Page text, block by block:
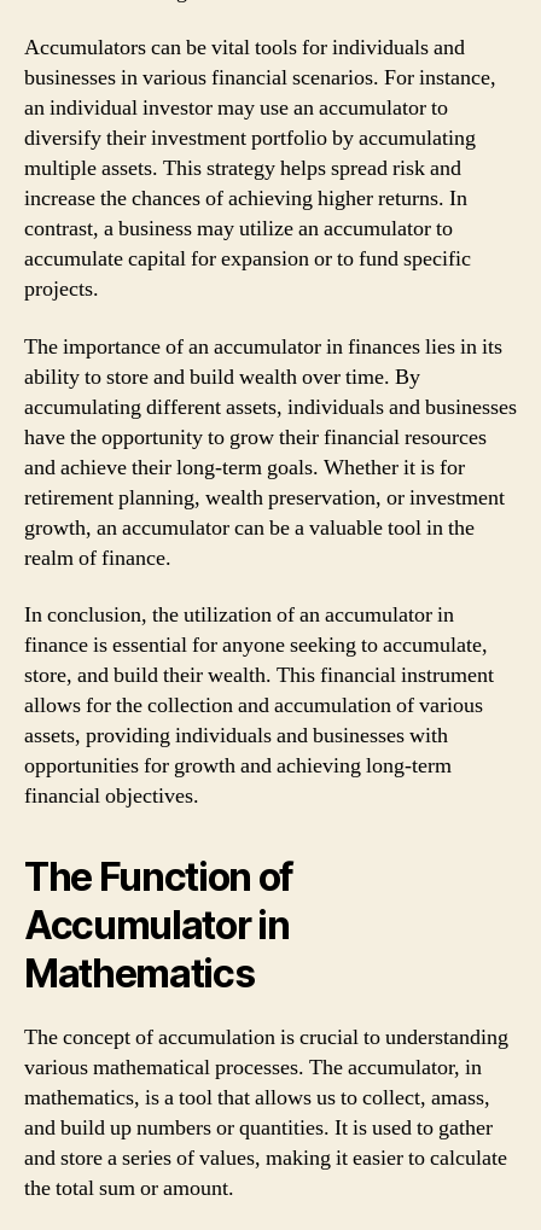
Accumulators can be vital tools for individuals and
businesses in various financial scenarios. For instance,
an individual investor may use an accumulator to
diversify their investment portfolio by accumulating
multiple assets. This strategy helps spread risk and
increase the chances of achieving higher returns. In
contrast, a business may utilize an accumulator to
accumulate capital for expansion or to fund specific
projects.
The importance of an accumulator in finances lies in its
ability to store and build wealth over time. By
accumulating different assets, individuals and businesses
have the opportunity to grow their financial resources
and achieve their long-term goals. Whether it is for
retirement planning, wealth preservation, or investment
growth, an accumulator can be a valuable tool in the
realm of finance.
In conclusion, the utilization of an accumulator in
finance is essential for anyone seeking to accumulate,
store, and build their wealth. This financial instrument
allows for the collection and accumulation of various
assets, providing individuals and businesses with
opportunities for growth and achieving long-term
financial objectives.
The Function of
Accumulator in
Mathematics
The concept of accumulation is crucial to understanding
various mathematical processes. The accumulator, in
mathematics, is a tool that allows us to collect, amass,
and build up numbers or quantities. It is used to gather
and store a series of values, making it easier to calculate
the total sum or amount.